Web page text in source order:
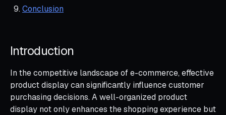
Conclusion
Introduction
In the competitive landscape of e-commerce, effective
product display can significantly influence customer
purchasing decisions. A well-organized product
display not only enhances the shopping experience but